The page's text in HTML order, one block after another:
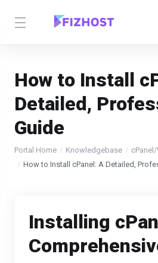
How to Install
Detailed,
Guide
Portal Home Knowledgebase
How to Install cPanel: A Detailed,
Installing